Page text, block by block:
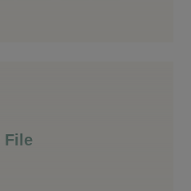
File